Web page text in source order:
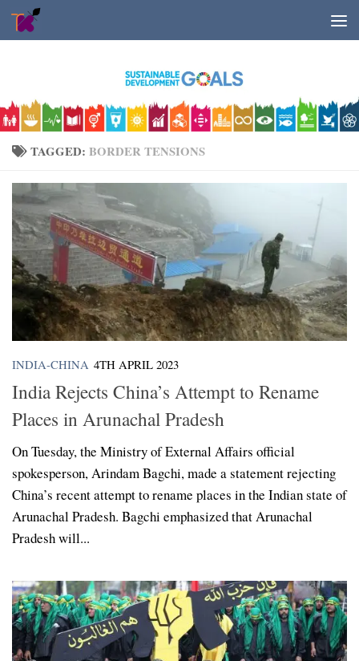
Skip to content
TAGGED: BORDER TENSIONS
INDIA-CHINA 4TH APRIL 2023
India Rejects China’s Attempt to Rename
Places in Arunachal Pradesh
On Tuesday, the Ministry of External Affairs official
spokesperson, Arindam Bagchi, made a statement rejecting
China’s recent attempt to rename places in the Indian state of
Arunachal Pradesh. Bagchi emphasized that Arunachal
Pradesh will...